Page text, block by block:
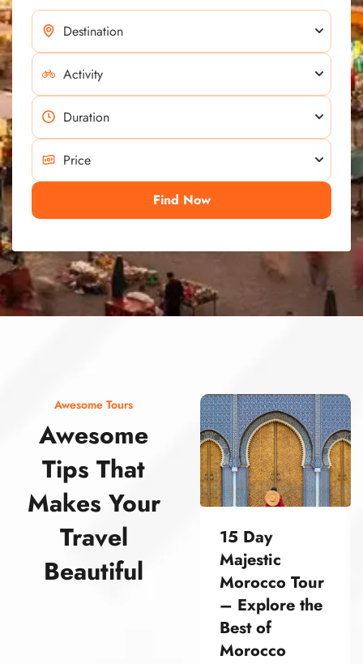
Find Now
Awesome Tours
Awesome
Tips That
Makes Your
Travel
Beautiful
15 Day
Majestic
Morocco Tour
– Explore the
Best of
Morocco